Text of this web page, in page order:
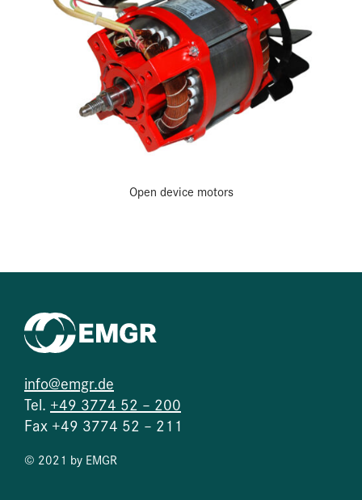
Open device motors
info@emgr.de
Tel. +49 3774 52 – 200
Fax +49 3774 52 – 211
© 2021 by EMGR